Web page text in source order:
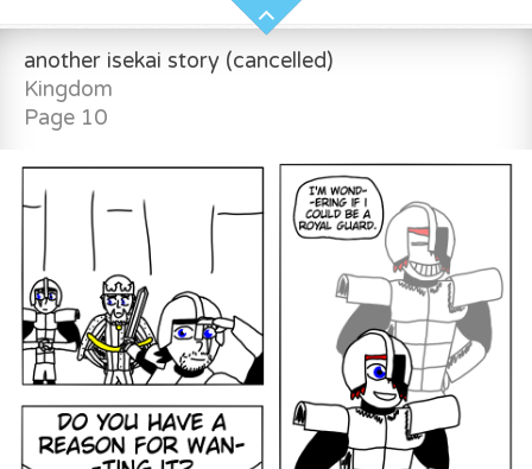
another isekai story (cancelled)
Kingdom
Page 10